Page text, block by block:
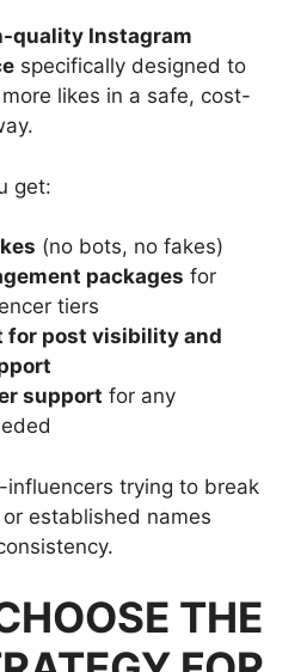
quality Instagram
specifically designed to
likes in a safe, cost-
get:
(no bots, no fakes)
packages for
tiers
for post visibility and
support for any
influencers trying to break
established names
THE